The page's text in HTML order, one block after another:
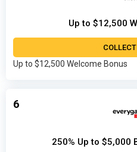
Up to $12,500
Up to $12,500 Welcome Bonus
6
250% Up to $5,000